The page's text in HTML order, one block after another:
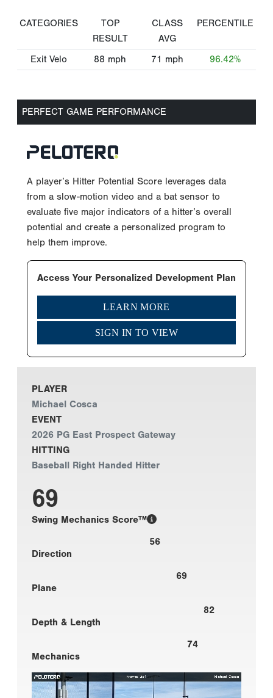
CATEGORIES
TOP
RESULT
CLASS
AVG
PERCENTILE
Exit Velo 88 mph 71 mph 96.42%
PERFECT GAME PERFORMANCE
A player’s Hitter Potential Score leverages data
from a slow-motion video and a bat sensor to
evaluate five major indicators of a hitter’s overall
potential and create a personalized program to
help them improve.
Access Your Personalized Development Plan
LEARN MORE
SIGN IN TO VIEW
PLAYER
Michael Cosca
EVENT
2026 PG East Prospect Gateway
HITTING
Baseball Right Handed Hitter
69
Swing Mechanics Score™
56
Direction
69
Plane
82
Depth & Length
74
Mechanics